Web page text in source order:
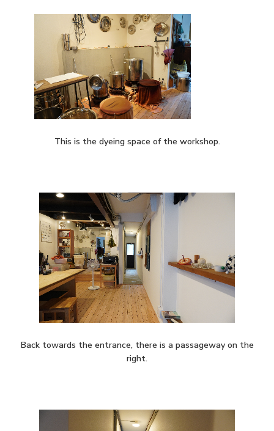
This is the dyeing space of the workshop.
Back towards the entrance, there is a passageway on the
right.